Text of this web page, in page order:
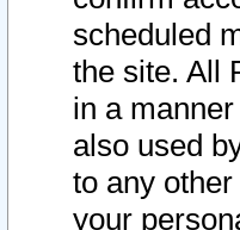
scheduled
the site. All
in a
also used
to any
your